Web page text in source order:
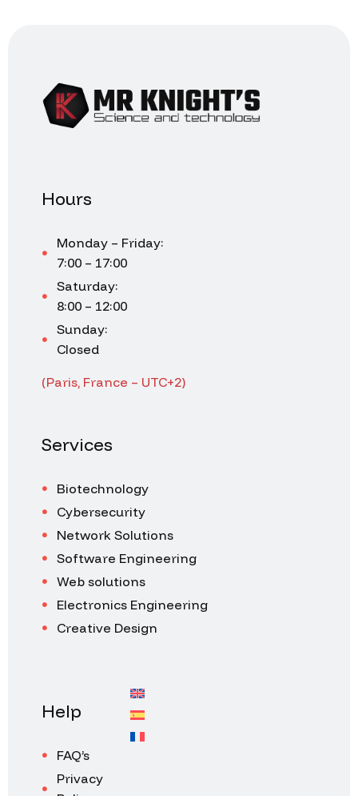
Hours
Monday – Friday:
7:00 – 17:00
Saturday:
8:00 – 12:00
Sunday:
Closed
(Paris, France – UTC+2)
Services
Biotechnology
Cybersecurity
Network Solutions
Software Engineering
Web solutions
Electronics Engineering
Creative Design
Help
FAQ’s
Privacy